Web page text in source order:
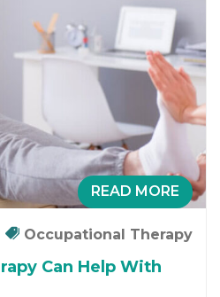
READ MORE
Occupational Therapy
Can Help With